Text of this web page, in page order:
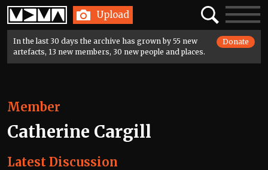
Home Upload SearchToggle
In the last 30 days the archive has grown by 55 new
artefacts, 13 new members, 30 new people and places.
Donate
Member
Catherine Cargill
Latest Discussion